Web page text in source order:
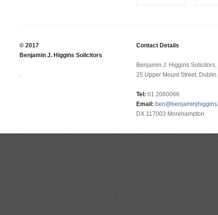
© 2017
Benjamin J. Higgins Solicitors
Contact Details
Benjamin J. Higgins Solicitors,
25 Upper Mount Street,
Tel: 01 2060066
Email:
DX 117003 Morehampton